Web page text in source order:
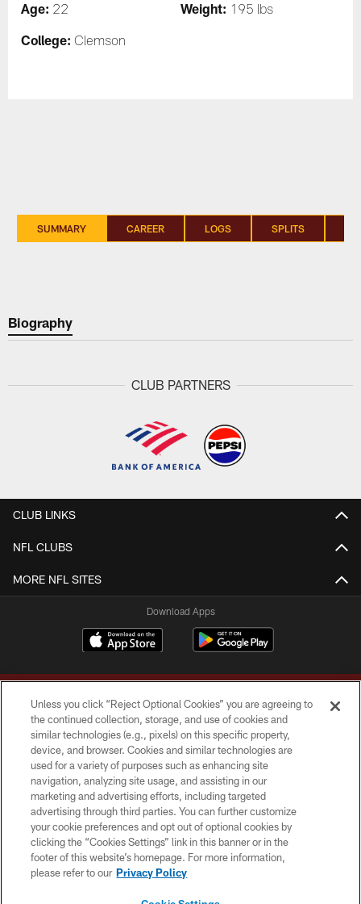
Age: 22 Weight: 195 lbs
College: Clemson
SUMMARY CAREER LOGS SPLITS
Biography
CLUB PARTNERS
CLUB LINKS
NFL CLUBS
MORE NFL SITES
Download Apps
Copyright © 2026 Washington Commanders. All rights reserved.
TERMS & CONDITIONS
PRIVACY POLICY
ACCESSIBILITY
SITE MAP
Unless you click “Reject Optional Cookies” you are agreeing to
the continued collection, storage, and use of cookies and
similar technologies (e.g., pixels) on this specific property,
device, and browser. Cookies and similar technologies are
used for a variety of purposes such as enhancing site
navigation, analyzing site usage, and assisting in our
marketing and advertising efforts, including targeted
advertising through third parties. You can further customize
your cookie preferences and opt out of optional cookies by
clicking the “Cookies Settings” link in this banner or in the
footer of this website’s homepage. For more information,
please refer to our Privacy Policy